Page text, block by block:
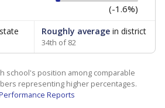
(-1.6%)
Roughly averagein district
34th of 82
school's position among comparable
representing higher percentages.
Reports